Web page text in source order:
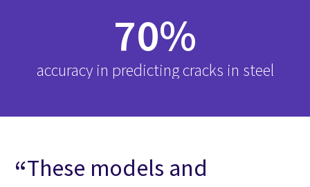
70%
accuracy in predicting cracks in steel
These models and